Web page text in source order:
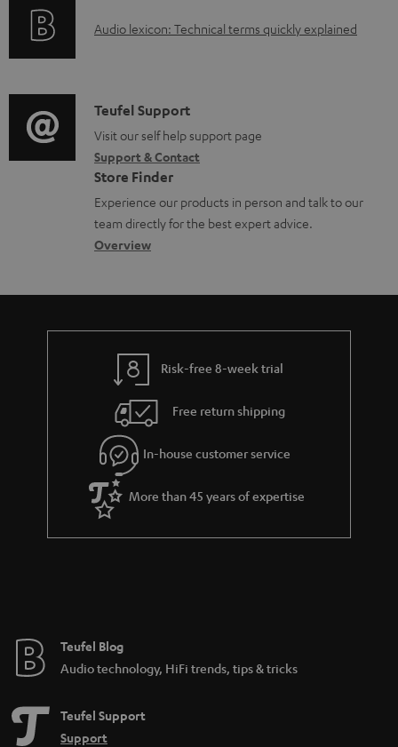
d
u
m
e
n
t
s
i
o
r
m
a
t
i
r
t
i
o
n
a
b
u
t
g
u
a
r
a
e
A
i
o
g
l
o
s
a
Audio lexicon: Technical terms quickly explained
C
o
n
t
a
c
d
e
s
Teufel Support
Visit our self help support page
Support & Contact
Store Finder
Experience our products in person and talk to our
team directly for the best expert advice.
Overview
Risk-free 8-week trial
Free return shipping
In-house customer service
More than 45 years of expertise
Teufel Blog
Audio technology, HiFi trends, tips & tricks
Teufel Support
Support